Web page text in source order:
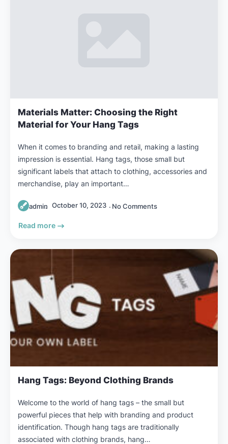
Materials Matter: Choosing the Right
Material for Your Hang Tags
admin October 10, 2023 No Comments
When it comes to branding and retail, making a lasting
impression is essential. Hang tags, those small but
significant labels that attach to clothing, accessories and
merchandise, play an important…
Read more
Hang Tags: Beyond Clothing Brands
Welcome to the world of hang tags – the small but
powerful pieces that help with branding and product
identification. Though hang tags are traditionally
associated with clothing brands, hang…